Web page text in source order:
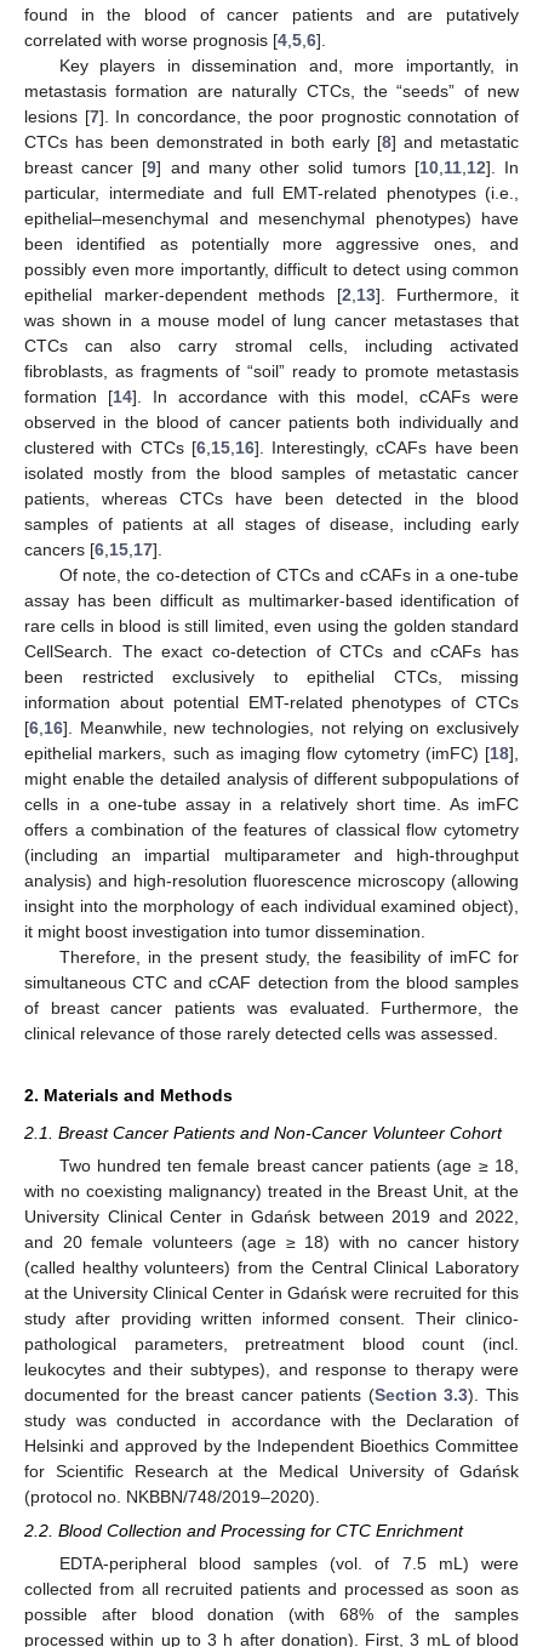
found in the blood of cancer patients and are putatively
correlated with worse prognosis [4 5 6].
Key players in dissemination and, more importantly, in
metastasis formation are naturally CTCs, the “seeds” of new
lesions [7]. In concordance, the poor prognostic connotation of
CTCs has been demonstrated in both early [8] and metastatic
breast cancer [9] and many other solid tumors [10, 11, 12]. In
particular, intermediate and full EMT-related phenotypes (i.e.,
epithelial–mesenchymal and mesenchymal phenotypes) have
been identified as potentially more aggressive ones, and
possibly even more importantly, difficult to detect using common
epithelial marker-dependent methods [2 13]. Furthermore, it
was shown in a mouse model of lung cancer metastases that
CTCs can also carry stromal cells, including activated
fibroblasts, as fragments of “soil” ready to promote metastasis
formation [14]. In accordance with this model, cCAFs were
observed in the blood of cancer patients both individually and
clustered with CTCs [6, 15, 16]. Interestingly, cCAFs have been
isolated mostly from the blood samples of metastatic cancer
patients, whereas CTCs have been detected in the blood
samples of patients at all stages of disease, including early
cancers [6 15 17].
Of note, the co-detection of CTCs and cCAFs in a one-tube
assay has been difficult as multimarker-based identification of
rare cells in blood is still limited, even using the golden standard
CellSearch. The exact co-detection of CTCs and cCAFs has
been restricted exclusively to epithelial CTCs, missing
information about potential EMT-related phenotypes of CTCs
[6 16]. Meanwhile, new technologies, not relying on exclusively
epithelial markers, such as imaging flow cytometry (imFC) [18],
might enable the detailed analysis of different subpopulations of
cells in a one-tube assay in a relatively short time. As imFC
offers a combination of the features of classical flow cytometry
(including an impartial multiparameter and high-throughput
analysis) and high-resolution fluorescence microscopy (allowing
insight into the morphology of each individual examined object),
it might boost investigation into tumor dissemination.
Therefore, in the present study, the feasibility of imFC for
simultaneous CTC and cCAF detection from the blood samples
of breast cancer patients was evaluated. Furthermore, the
clinical relevance of those rarely detected cells was assessed.
2. Materials and Methods
2.1. Breast Cancer Patients and Non-Cancer Volunteer Cohort
Two hundred ten female breast cancer patients (age ≥ 18,
with no coexisting malignancy) treated in the Breast Unit, at the
University Clinical Center in Gdańsk between 2019 and 2022,
and 20 female volunteers (age ≥ 18) with no cancer history
(called healthy volunteers) from the Central Clinical Laboratory
at the University Clinical Center in Gdańsk were recruited for this
study after providing written informed consent. Their clinico-
pathological parameters, pretreatment blood count (incl.
leukocytes and their subtypes), and response to therapy were
documented for the breast cancer patients (Section 3.3). This
study was conducted in accordance with the Declaration of
Helsinki and approved by the Independent Bioethics Committee
for Scientific Research at the Medical University of Gdańsk
(protocol no. NKBBN/748/2019–2020).
2.2. Blood Collection and Processing for CTC Enrichment
EDTA-peripheral blood samples (vol. of 7.5 mL) were
collected from all recruited patients and processed as soon as
possible after blood donation (with 68% of the samples
processed within up to 3 h after donation). First, 3 mL of blood